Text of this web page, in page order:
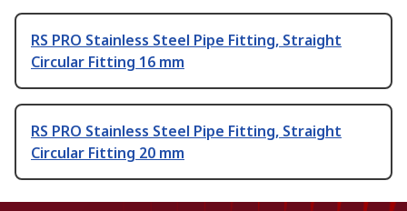
RS PRO Stainless Steel Pipe Fitting, Straight
Circular Fitting 16 mm
RS PRO Stainless Steel Pipe Fitting, Straight
Circular Fitting 20 mm